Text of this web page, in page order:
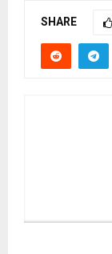
SHARE